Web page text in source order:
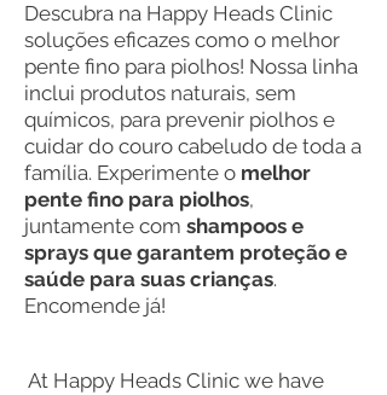
Descubra na Happy Heads Clinic
soluções eficazes como o melhor
pente fino para piolhos! Nossa linha
inclui produtos naturais, sem
químicos, para prevenir piolhos e
cuidar do couro cabeludo de toda a
família. Experimente o melhor
pente fino para piolhos,
juntamente com shampoos e
sprays que garantem proteção e
saúde para suas crianças.
Encomende já!
At Happy Heads Clinic we have